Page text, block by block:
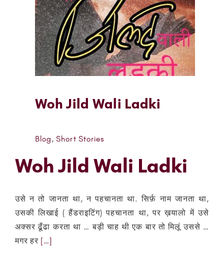
Woh Jild Wali Ladki
Blog, Short Stories
Woh Jild Wali Ladki
उसे न तो जानता था, न पहचानता था. सिर्फ़ नाम जानता था,
उसकी लिखाई ( हैंडराइटिंग) पहचानता था, पर ख़यालो में उसे
अक्सर ढूँढा करता था … बड़ी चाह थी एक बार तो मिलूं उससे …
मगर हर […]